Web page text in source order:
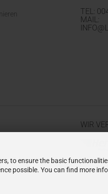
to ensure the basic
possible. You can find more
TEL:
MAIL:
WIR